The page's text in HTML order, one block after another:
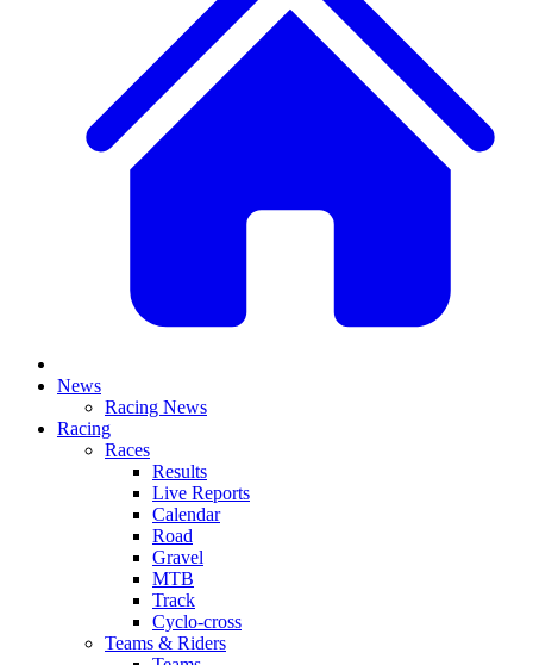
News
Racing News
Racing
Races
Results
Live Reports
Calendar
Road
Gravel
MTB
Track
Cyclo-cross
Teams & Riders